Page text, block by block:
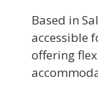
Based in
accessible
offering